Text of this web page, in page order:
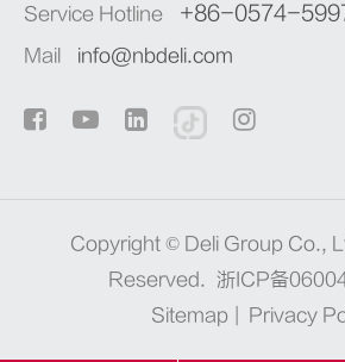
Service Hotline +86-0574-
Mail info@nbdeli.com
Copyright © Deli Group Co.,
Reserved.
浙ICP备
Sitemap
Privacy